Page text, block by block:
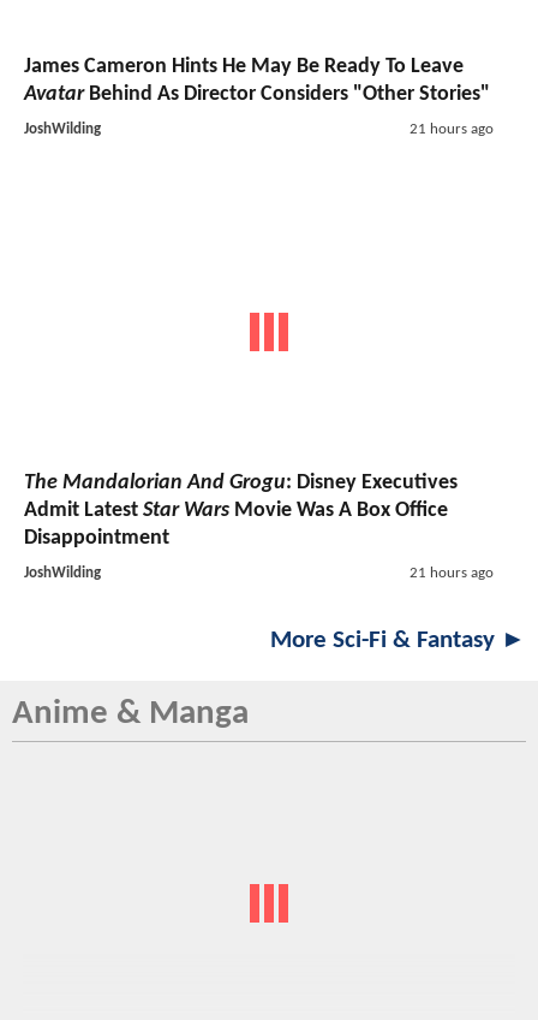
James Cameron Hints He May Be Ready To Leave
AvatarBehind As Director Considers "Other Stories"
JoshWilding 21 hours ago
The Mandalorian And Grogu: Disney Executives
Admit Latest Star Wars Movie Was A Box Office
Disappointment
JoshWilding 21 hours ago
More Sci-Fi & Fantasy ►
Anime & Manga